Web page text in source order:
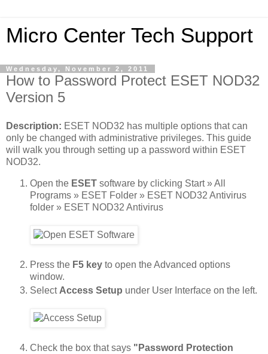
Micro Center Tech Support
Wednesday, November 2, 2011
How to Password Protect ESET NOD32
Version 5
Description: ESET NOD32 has multiple options that can
only be changed with administrative privileges. This guide
will walk you through setting up a password within ESET
NOD32.
Open the ESET software by clicking Start » All
Programs » ESET Folder » ESET NOD32 Antivirus
folder » ESET NOD32 Antivirus
Press the F5 key to open the Advanced options
window.
SelectAccess Setup under User Interface on the left.
Check the box that says "Password Protection